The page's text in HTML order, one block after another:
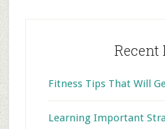
Recent
Fitness Tips That Will
Learning Important